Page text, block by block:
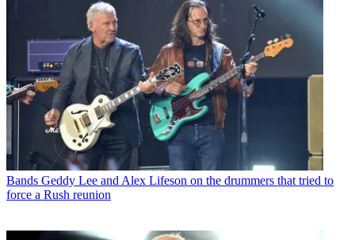
Bands Geddy Lee and Alex Lifeson on the drummers that tried to
force a Rush reunion